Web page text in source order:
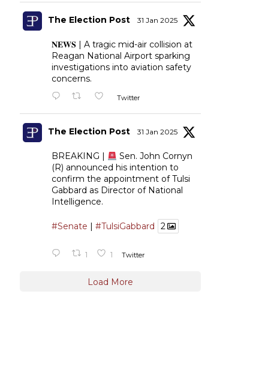
The Election Post 31 Jan 2025
𝐍𝐄𝐖𝐒 | A tragic mid-air collision at
Reagan National Airport sparking
investigations into aviation safety
concerns.
Twitter
The Election Post 31 Jan 2025
BREAKING |
Sen. John Cornyn
(R) announced his intention to
confirm the appointment of Tulsi
Gabbard as Director of National
Intelligence.
#Senate #TulsiGabbard 2
1 1 Twitter
Load More